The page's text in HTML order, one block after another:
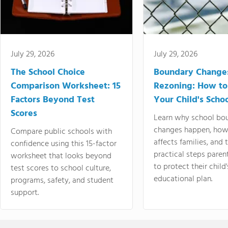
July 29, 2026
The School Choice
Comparison Worksheet: 15
Factors Beyond Test
Scores
Compare public schools with
confidence using this 15-factor
worksheet that looks beyond
test scores to school culture,
programs, safety, and student
support.
July 29, 2026
Boundary
Rezoning: How
Your Child's
Learn why school
changes happen,
affects families, and
practical steps
to protect their
educational plan.